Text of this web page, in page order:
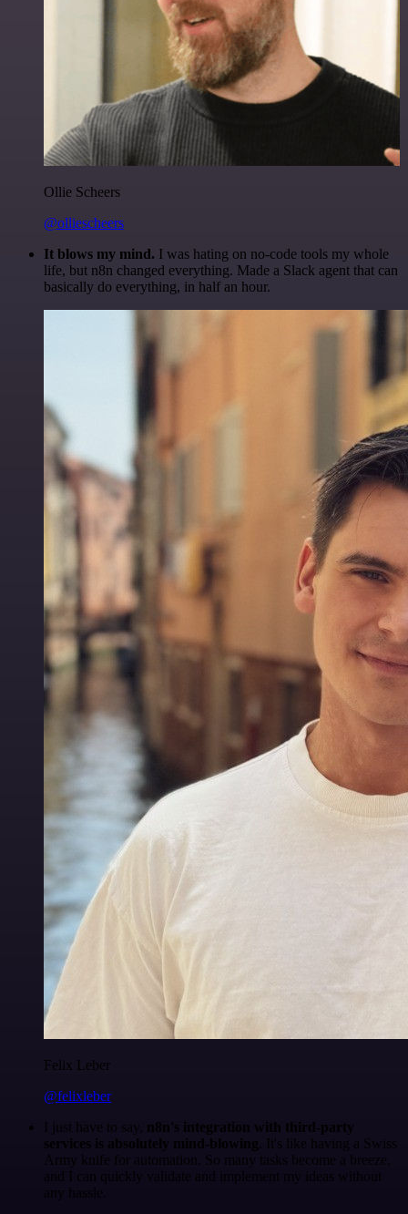
Ollie Scheers
@olliescheers
It blows my mind. I was hating on no-code tools my whole
life, but n8n changed everything. Made a Slack agent that can
basically do everything, in half an hour.
Felix Leber
@felixleber
I just have to say, n8n's integration with third-party
services is absolutely mind-blowing . It's like having a Swiss
Army knife for automation. So many tasks become a breeze,
and I can quickly validate and implement my ideas without
any hassle.